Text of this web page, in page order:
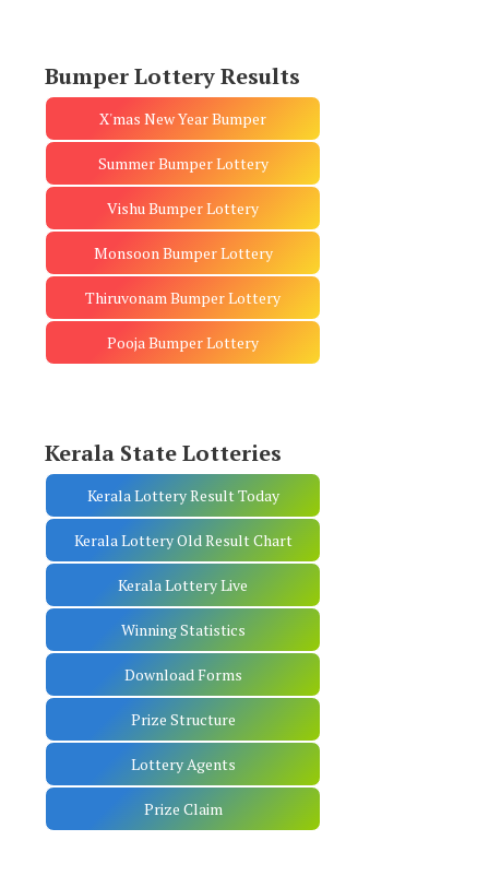
Bumper Lottery Results
X'mas New Year Bumper
Summer Bumper Lottery
Vishu Bumper Lottery
Monsoon Bumper Lottery
Thiruvonam Bumper Lottery
Pooja Bumper Lottery
Kerala State Lotteries
Kerala Lottery Result Today
Kerala Lottery Old Result Chart
Kerala Lottery Live
Winning Statistics
Download Forms
Prize Structure
Lottery Agents
Prize Claim